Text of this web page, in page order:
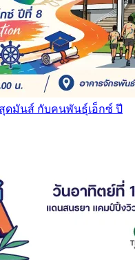
สุดมันส์ กับคนพันธุ์เอ็กซ์ ปี